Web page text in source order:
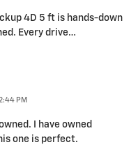
4D 5 ft is hands-down
Every drive…
PM
I have owned
one is perfect.